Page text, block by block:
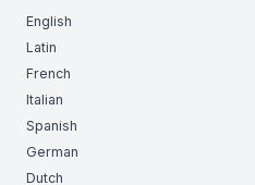
English
Latin
French
Italian
Spanish
German
Dutch